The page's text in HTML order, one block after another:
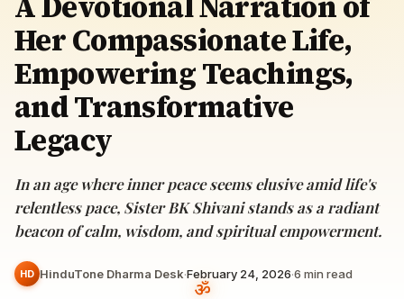
Her Compassionate Life,
Empowering Teachings,
and Transformative
Legacy
In an age where inner peace seems elusive amid life's
relentless pace, Sister BK Shivani stands as a radiant
beacon of calm, wisdom, and spiritual empowerment.
HD HinduTone Dharma Desk·February 24, 2026·6 min read